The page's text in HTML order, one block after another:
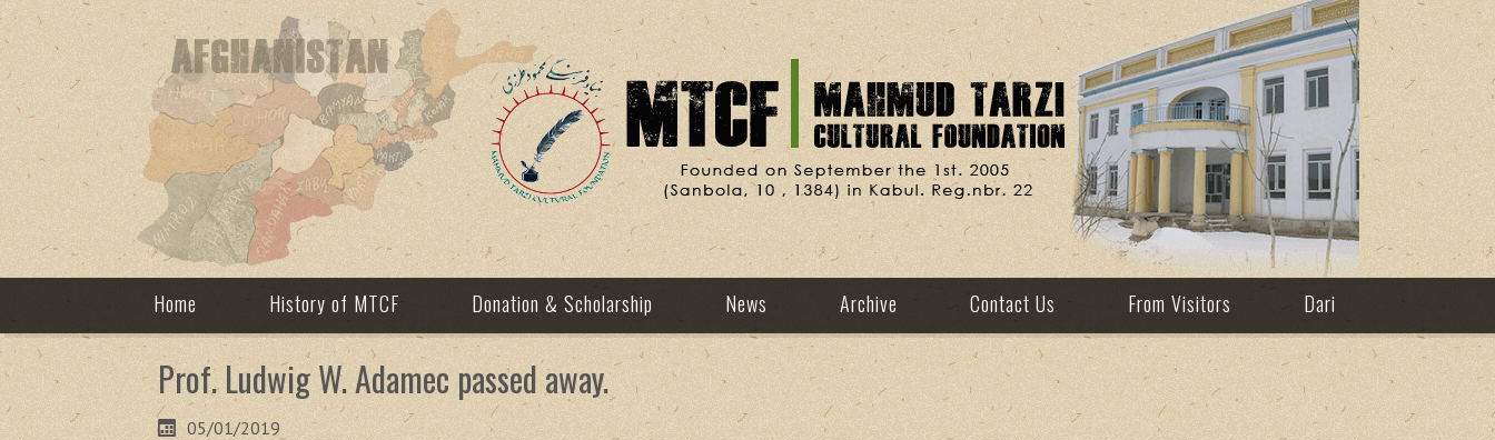
Home History of MTCF Donation & Scholarship News Archive Contact Us From Visitors Dari
Prof. Ludwig W. Adamec passed away.
05/01/2019